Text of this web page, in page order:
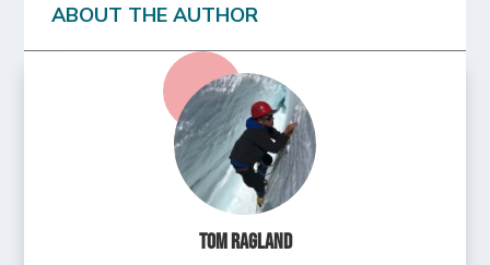
ABOUT THE AUTHOR
Tom Ragland